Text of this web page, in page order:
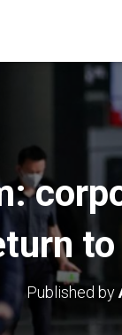
Published by